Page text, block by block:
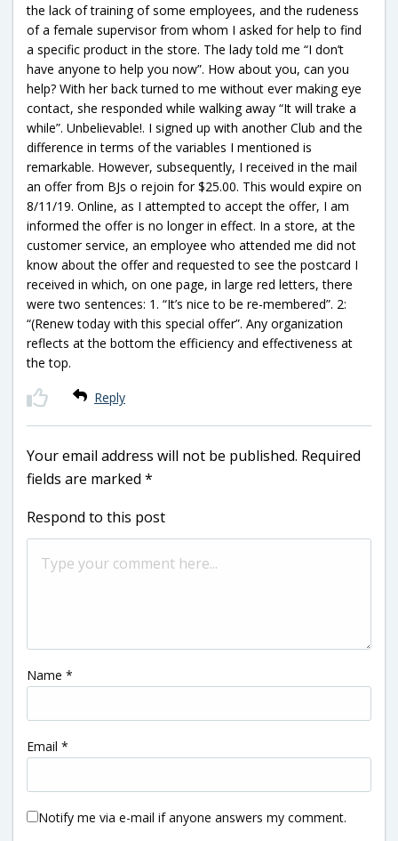
the lack of training of some employees, and the rudeness
of a female supervisor from whom I asked for help to find
a specific product in the store. The lady told me “I don’t
have anyone to help you now”. How about you, can you
help? With her back turned to me without ever making eye
contact, she responded while walking away “It will trake a
while”. Unbelievable!. I signed up with another Club and the
difference in terms of the variables I mentioned is
remarkable. However, subsequently, I received in the mail
an offer from BJs o rejoin for $25.00. This would expire on
8/11/19. Online, as I attempted to accept the offer, I am
informed the offer is no longer in effect. In a store, at the
customer service, an employee who attended me did not
know about the offer and requested to see the postcard I
received in which, on one page, in large red letters, there
were two sentences: 1. “It’s nice to be re-membered”. 2:
“(Renew today with this special offer”. Any organization
reflects at the bottom the efficiency and effectiveness at
the top.
Reply
Your email address will not be published. Required
fields are marked *
Respond to this post
Name *
Email *
Notify me via e-mail if anyone answers my comment.